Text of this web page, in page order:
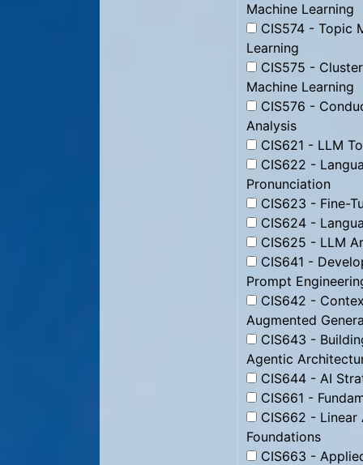
Machine Learning
CIS574 - Topic
Learning
CIS575 -
Machine Learning
CIS576 -
Analysis
CIS621 - LLM
CIS622 -
Pronunciation
CIS623 - Fine-
CIS624 -
CIS625 - LLM
CIS641 -
Prompt
CIS642 -
Augmented
CIS643 -
Agentic
CIS644 - AI
CIS661 -
CIS662 -
Foundations
CIS663 -